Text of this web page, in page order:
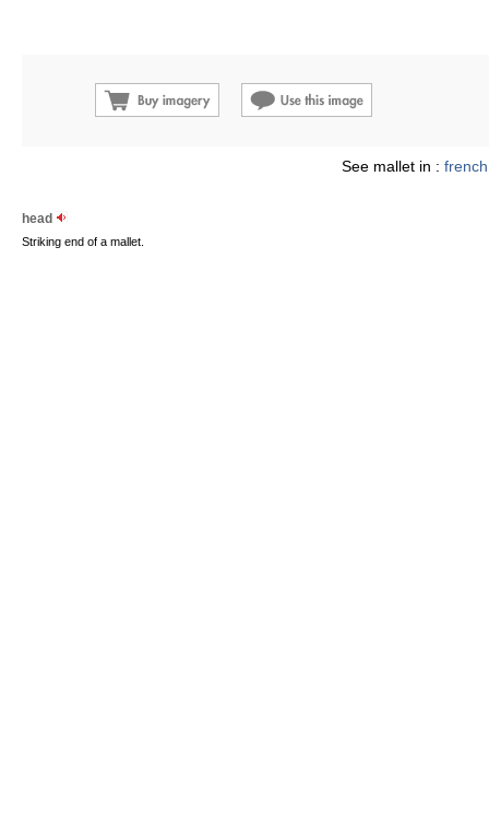
See mallet in : french
head
Striking end of a mallet.